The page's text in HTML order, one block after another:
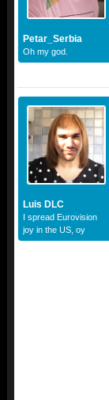
Petar_Serbia
Oh my god.
Luis DLC
I spread Eurovision
joy in the US, oy